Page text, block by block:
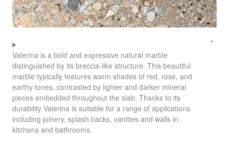
Valerina is a bold and expressive natural marble
distinguished by its breccia-like structure. This beautiful
marble typically features warm shades of red, rose, and
earthy tones, contrasted by lighter and darker mineral
pieces embedded throughout the slab. Thanks to its
durability Valerina is suitable for a range of applications
including joinery, splash backs, vanities and walls in
kitchens and bathrooms.